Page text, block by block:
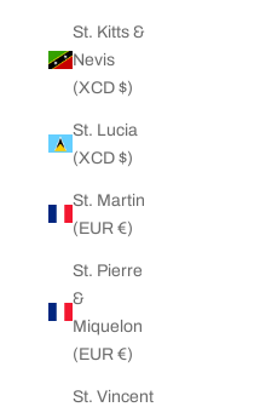
St. Kitts &
Nevis
(XCD $)
St. Lucia
(XCD $)
St. Martin
(EUR €)
St. Pierre
&
Miquelon
(EUR €)
St. Vincent